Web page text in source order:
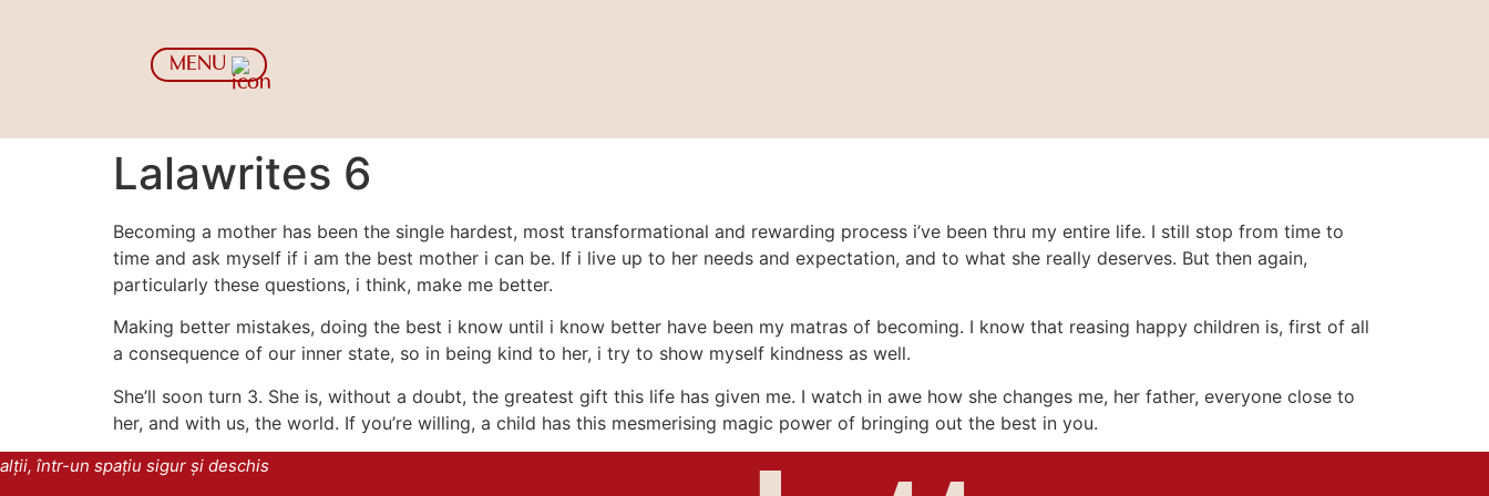
MENU
Lalawrites 6
Becoming a mother has been the single hardest, most transformational and rewarding process i’ve been thru my entire life. I still stop from time to
time and ask myself if i am the best mother i can be. If i live up to her needs and expectation, and to what she really deserves. But then again,
particularly these questions, i think, make me better.
Making better mistakes, doing the best i know until i know better have been my matras of becoming. I know that reasing happy children is, first of all
a consequence of our inner state, so in being kind to her, i try to show myself kindness as well.
She’ll soon turn 3. She is, without a doubt, the greatest gift this life has given me. I watch in awe how she changes me, her father, everyone close to
her, and with us, the world. If you’re willing, a child has this mesmerising magic power of bringing out the best in you.